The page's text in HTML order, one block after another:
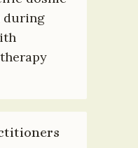
during